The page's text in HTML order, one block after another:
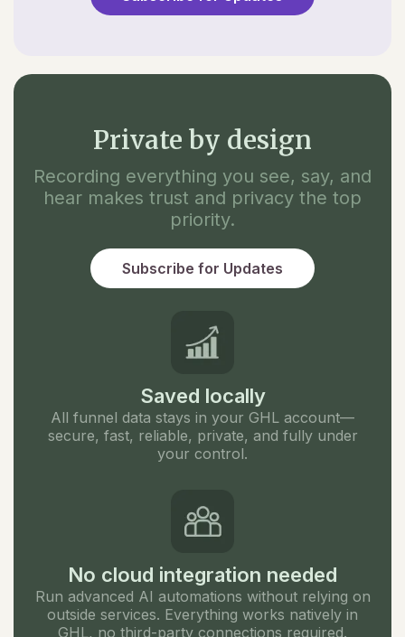
Private by design
Recording everything you see, say, and
hear makes trust and privacy the top
priority.
Subscribe for Updates
Saved locally
All funnel data stays in your GHL account—
secure, fast, reliable, private, and fully under
your control.
No cloud integration needed
Run advanced AI automations without relying on
outside services. Everything works natively in
GHL, no third-party connections required.